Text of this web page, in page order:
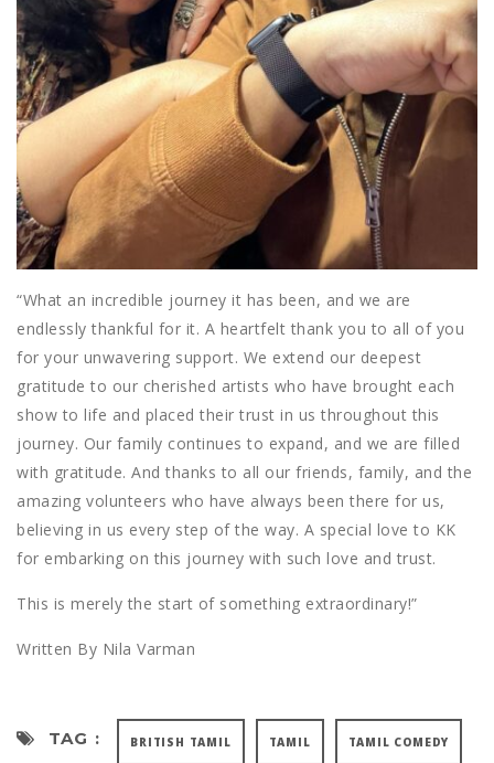
“What an incredible journey it has been, and we are
endlessly thankful for it. A heartfelt thank you to all of you
for your unwavering support. We extend our deepest
gratitude to our cherished artists who have brought each
show to life and placed their trust in us throughout this
journey. Our family continues to expand, and we are filled
with gratitude. And thanks to all our friends, family, and the
amazing volunteers who have always been there for us,
believing in us every step of the way. A special love to KK
for embarking on this journey with such love and trust.
This is merely the start of something extraordinary!”
Written By Nila Varman
TAG : BRITISH TAMIL TAMIL TAMIL COMEDY